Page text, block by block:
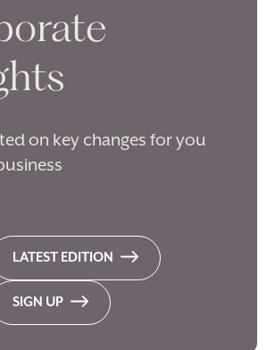
on key changes for you
LATEST EDITION
SIGN UP